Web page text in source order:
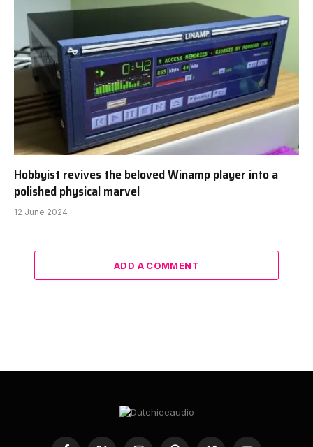
Hobbyist revives the beloved Winamp player into a
polished physical marvel
12 June 2024
ADD A COMMENT